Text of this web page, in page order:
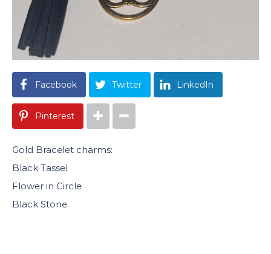
Facebook Twitter LinkedIn
Pinterest
Gold Bracelet charms:
Black Tassel
Flower in Circle
Black Stone